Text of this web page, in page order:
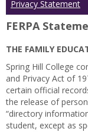
Privacy Statement
FERPA
THE FAMILY
Spring Hill College
and Privacy Act of
certain official
the release of
“directory
student, except as